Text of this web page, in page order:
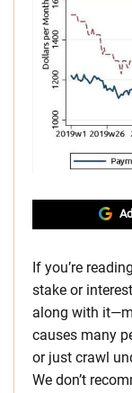
If you’re
stake or
along with
causes many
or just crawl
We don’t